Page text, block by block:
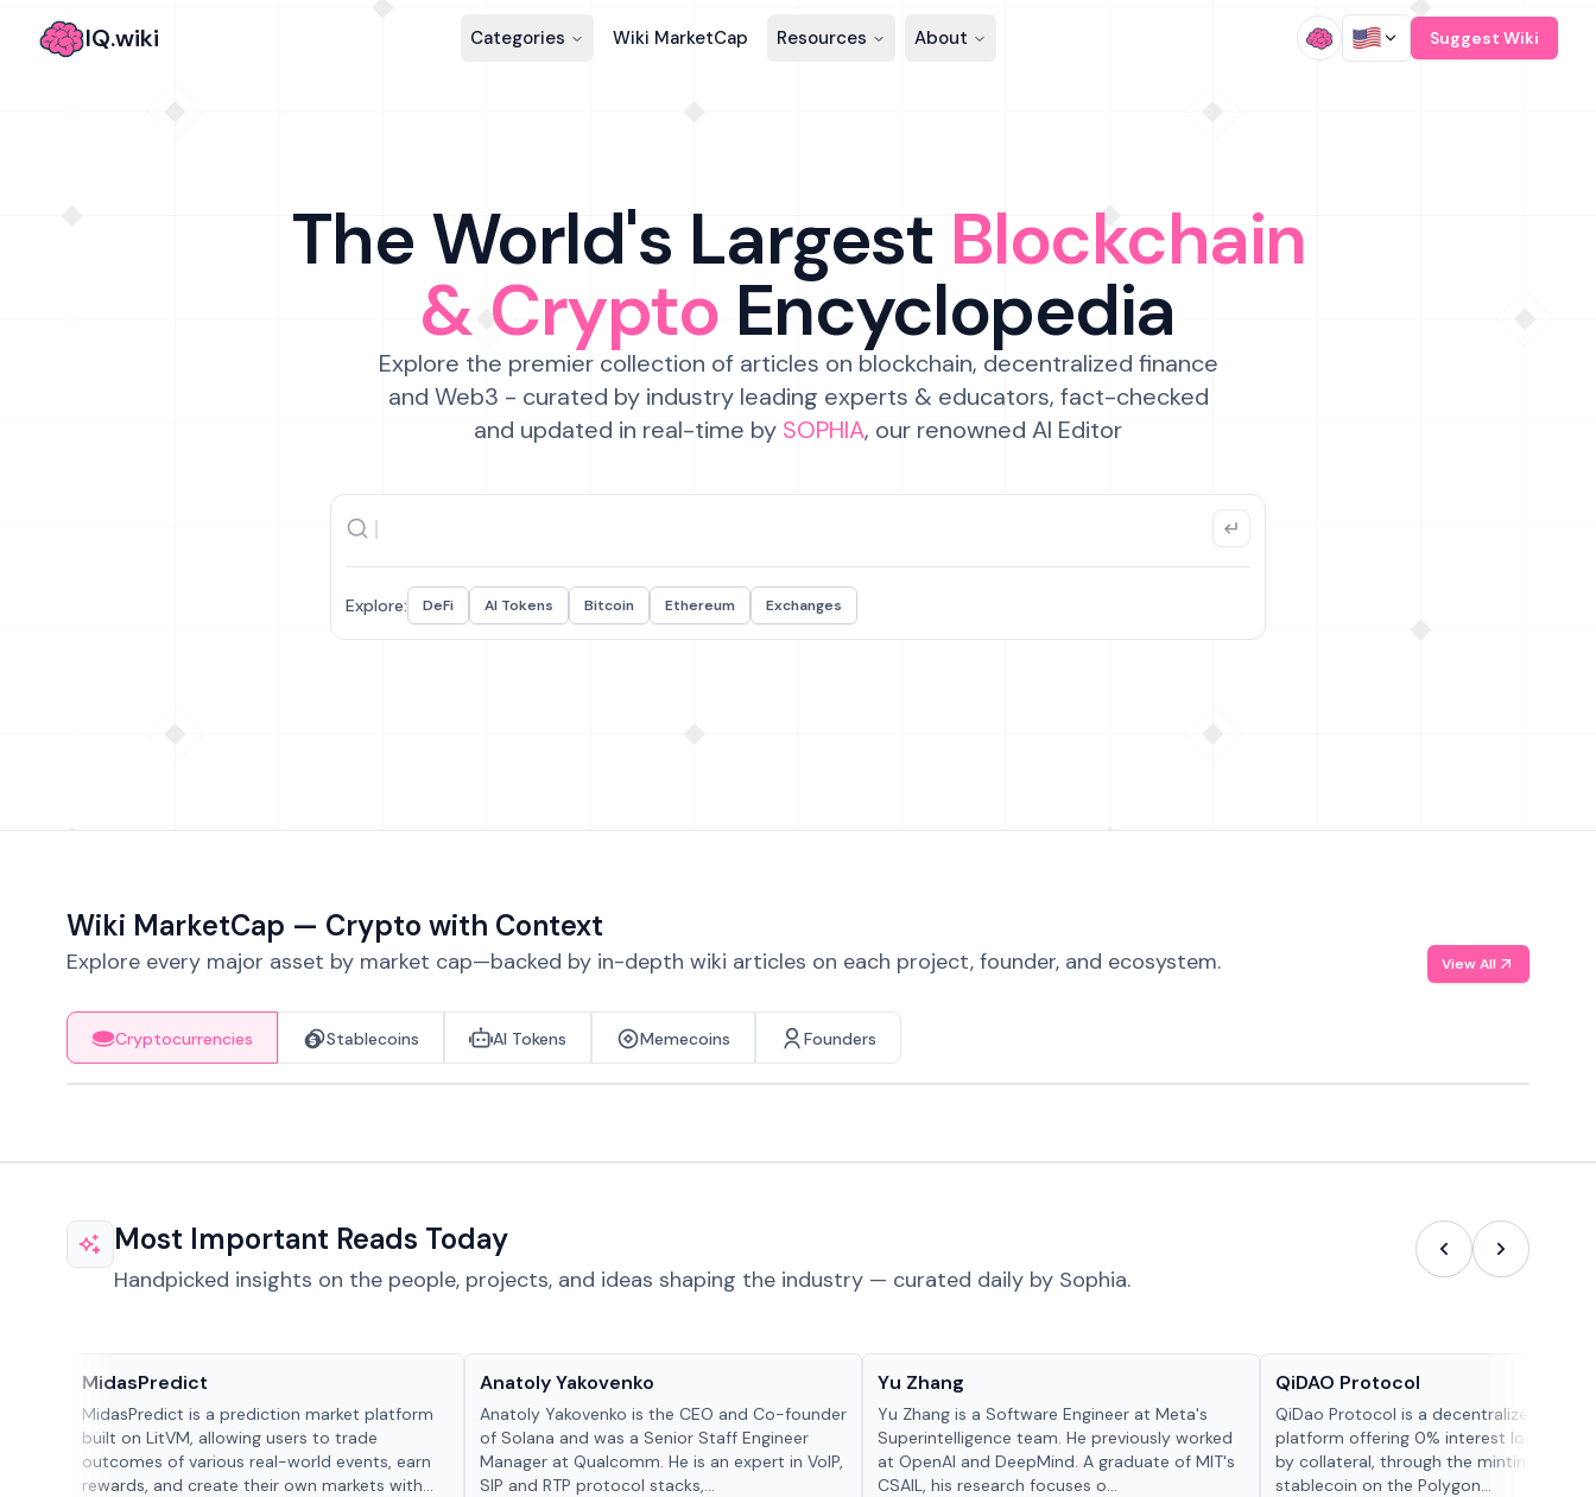
IQ.wiki Categories Wiki MarketCap Resources About Suggest Wiki
The World's Largest Blockchain
& Crypto Encyclopedia
Explore the premier collection of articles on blockchain, decentralized finance
and Web3 - curated by industry leading experts & educators, fact-checked
and updated in real-time by SOPHIA, our renowned AI Editor
Explore: DeFi AI Tokens Bitcoin Ethereum Exchanges
Wiki MarketCap — Crypto with Context
Explore every major asset by market cap—backed by in-depth wiki articles on each project, founder, and ecosystem. View All
Cryptocurrencies Stablecoins AI Tokens Memecoins Founders
Most Important Reads Today
Handpicked insights on the people, projects, and ideas shaping the industry — curated daily by Sophia.
MidasPredict
MidasPredict is a prediction market platform
built on LitVM, allowing users to trade
outcomes of various real-world events, earn
rewards, and create their own markets with
Anatoly Yakovenko
Anatoly Yakovenko is the CEO and Co-founder
of Solana and was a Senior Staff Engineer
Manager at Qualcomm. He is an expert in VoIP,
SIP and RTP protocol stacks,...
Yu Zhang
Yu Zhang is a Software Engineer at Meta's
Superintelligence team. He previously worked
at OpenAI and DeepMind. A graduate of MIT's
CSAIL, his research focuses o...
QiDAO Protocol
QiDao Protocol is a decentralized
platform offering 0% interest loans,
by collateral, through the minting of its
stablecoin on the Polygon...